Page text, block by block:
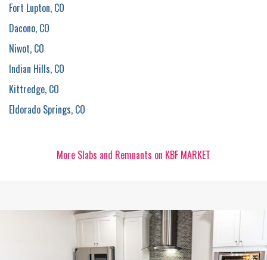
Fort Lupton, CO
Dacono, CO
Niwot, CO
Indian Hills, CO
Kittredge, CO
Eldorado Springs, CO
More Slabs and Remnants on KBF MARKET